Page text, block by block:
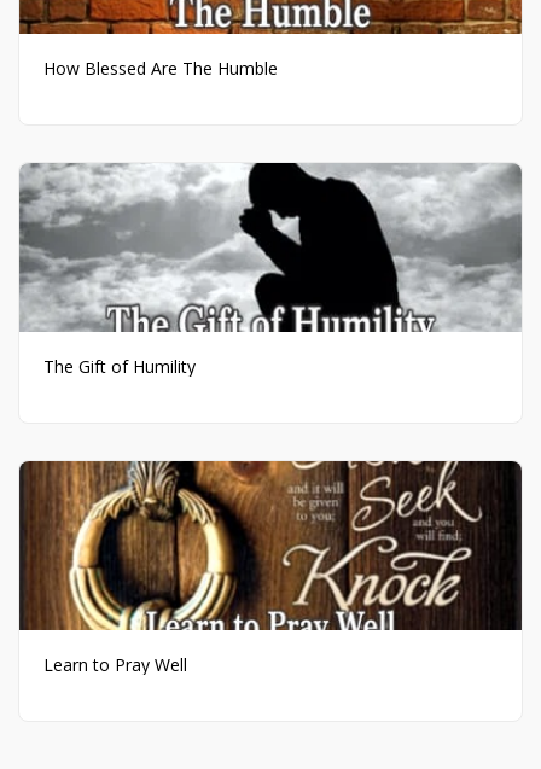
How Blessed Are The Humble
The Gift of Humility
Learn to Pray Well